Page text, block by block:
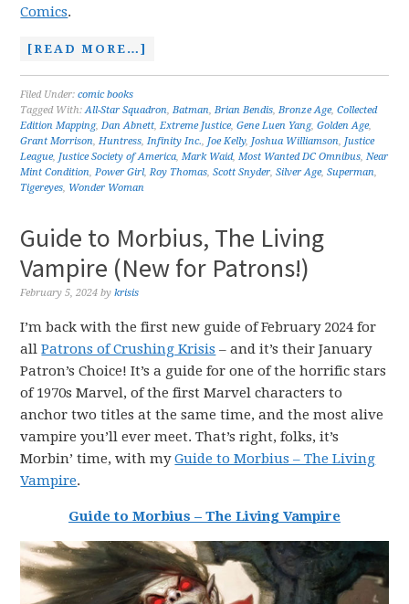
Comics.
[READ MORE…]
Filed Under:comic books
Tagged With:All-Star Squadron,Batman,Brian Bendis,Bronze Age,Collected
Edition Mapping,Dan Abnett,Extreme Justice,Gene Luen Yang,Golden Age,
Grant Morrison,Huntress,Infinity Inc., Joe Kelly, Joshua Williamson, Justice
League, Justice Society of America,Mark Waid,Most Wanted DC Omnibus,Near
Mint Condition,Power Girl,Roy Thomas,Scott Snyder,Silver Age,Superman,
Tigereyes, Wonder Woman
Guide to Morbius, The Living
Vampire (New for Patrons!)
February 5, 2024 bykrisis
I’m back with the first new guide of February 2024 for
allPatrons of Crushing Krisis – and it’s their January
Patron’s Choice! It’s a guide for one of the horrific stars
of 1970s Marvel, of the first Marvel characters to
anchor two titles at the same time, and the most alive
vampire you’ll ever meet. That’s right, folks, it’s
Morbin’ time, with myGuide to Morbius – The Living
Vampire.
Guide to Morbius – The Living Vampire